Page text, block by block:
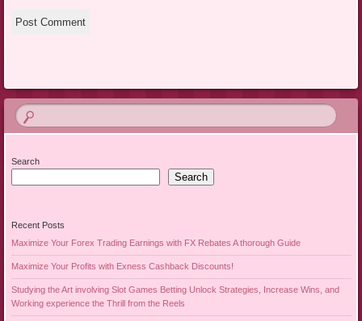
Search
Search
Recent Posts
Maximize Your Forex Trading Earnings with FX Rebates A thorough Guide
Maximize Your Profits with Exness Cashback Discounts!
Studying the Art involving Slot Games Betting Unlock Strategies, Increase Wins, and
Working experience the Thrill from the Reels